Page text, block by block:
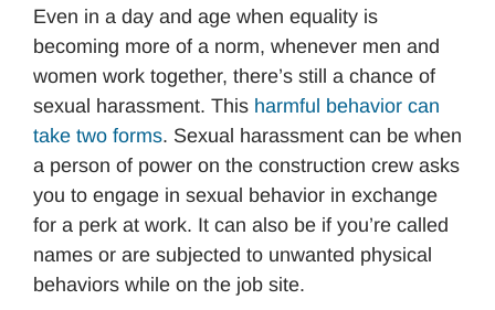
Even in a day and age when equality is
becoming more of a norm, whenever men and
women work together, there’s still a chance of
sexual harassment. This harmful behavior can
take two forms. Sexual harassment can be when
a person of power on the construction crew asks
you to engage in sexual behavior in exchange
for a perk at work. It can also be if you’re called
names or are subjected to unwanted physical
behaviors while on the job site.